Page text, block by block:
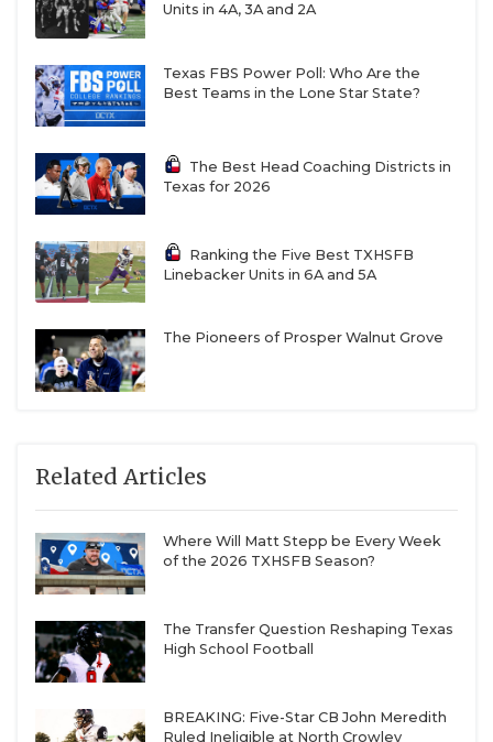
Units in 4A, 3A and 2A
Texas FBS Power Poll: Who Are the
Best Teams in the Lone Star State?
The Best Head Coaching Districts in
Texas for 2026
Ranking the Five Best TXHSFB
Linebacker Units in 6A and 5A
The Pioneers of Prosper Walnut Grove
Related Articles
Where Will Matt Stepp be Every Week
of the 2026 TXHSFB Season?
The Transfer Question Reshaping Texas
High School Football
BREAKING: Five-Star CB John Meredith
Ruled Ineligible at North Crowley